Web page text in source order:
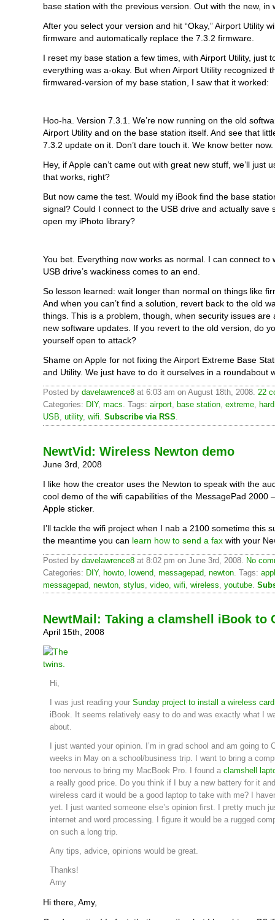
base station with the previous version. Out with the new, in
After you select your version and hit “Okay,” Airport Utility
firmware and automatically replace the 7.3.2 firmware.
I reset my base station a few times, with Airport Utility, just
everything was a-okay. But when Airport Utility recognized
firmwared-version of my base station, I saw that it worked:
Hoo-ha. Version 7.3.1. We’re now running on the old
Airport Utility and on the base station itself. And see that
7.3.2 update on it. Don’t dare touch it. We know better now.
Hey, if Apple can’t came out with great new stuff, we’ll just
that works, right?
But now came the test. Would my iBook find the base
signal? Could I connect to the USB drive and actually save
open my iPhoto library?
You bet. Everything now works as normal. I can connect to
USB drive’s wackiness comes to an end.
So lesson learned: wait longer than normal on things like
And when you can’t find a solution, revert back to the old
things. This is a problem, though, when security issues are
new software updates. If you revert to the old version, do
yourself open to attack?
Shame on Apple for not fixing the Airport Extreme Base
and Utility. We just have to do it ourselves in a roundabout
Posted by davelawrence8 at 6:03 am on August 18th, 2008. 22
Categories: DIY, macs. Tags: airport, base station, extreme,
USB, utility, wifi. Subscribe via RSS.
NewtVid: Wireless Newton demo
June 3rd, 2008
I like how the creator uses the Newton to speak with the
cool demo of the wifi capabilities of the MessagePad 2000
Apple sticker.
I’ll tackle the wifi project when I nab a 2100 sometime this
the meantime you can learn how to send a fax with your
Posted by davelawrence8 at 8:02 pm on June 3rd, 2008.
No
Categories: DIY, howto lowend messagepad newton . Tags:
messagepad newton stylus video wifi wireless youtube
NewtMail: Taking a clamshell iBook to
April 15th, 2008
Hi,
I was just reading your Sunday project to install a wireless card
iBook. It seems relatively easy to do and was exactly what I
about.
I just wanted your opinion. I’m in grad school and am going to
weeks in May on a school/business trip. I want to bring a
too nervous to bring my MacBook Pro. I found a clamshell
a really good price. Do you think if I buy a new battery for it
wireless card it would be a good laptop to take with me? I
yet. I just wanted someone else’s opinion first. I pretty much
internet and word processing. I figure it would be a rugged
on such a long trip.
Any tips, advice, opinions would be great.
Thanks!
Amy
Hi there, Amy,